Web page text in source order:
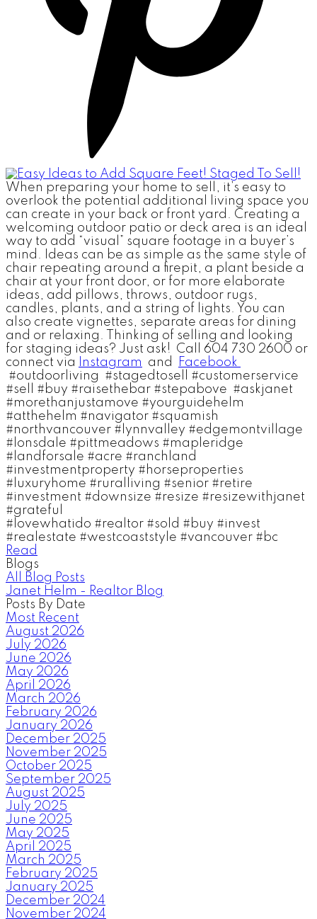
When preparing your home to sell, it’s easy to
overlook the potential additional living space you
can create in your back or front yard. Creating a
welcoming outdoor patio or deck area is an ideal
way to add “visual” square footage in a buyer’s
mind. Ideas can be as simple as the same style of
chair repeating around a firepit, a plant beside a
chair at your front door, or for more elaborate
ideas, add pillows, throws, outdoor rugs,
candles, plants, and a string of lights. You can
also create vignettes, separate areas for dining
and or relaxing. Thinking of selling and looking
for staging ideas? Just ask! Call 604 730 2600 or
connect via
Instagram and
Facebook
#outdoorliving #stagedtosell #customerservice
#sell #buy #raisethebar #stepabove #askjanet
#morethanjustamove #yourguidehelm
#atthehelm #navigator #squamish
#northvancouver #lynnvalley #edgemontvillage
#lonsdale #pittmeadows #mapleridge
#landforsale #acre #ranchland
#investmentproperty #horseproperties
#luxuryhome #ruralliving #senior #retire
#investment #downsize #resize #resizewithjanet
#grateful
#lovewhatido #realtor #sold #buy #invest
#real estate #westcoaststyle #vancouver #bc
Read
Blogs
All Blog Posts
Janet Helm - Realtor Blog
Posts By Date
Most Recent
August 2026
July 2026
June 2026
May 2026
April 2026
March 2026
February 2026
January 2026
December 2025
November 2025
October 2025
September 2025
August 2025
July 2025
June 2025
May 2025
April 2025
March 2025
February 2025
January 2025
December 2024
November 2024